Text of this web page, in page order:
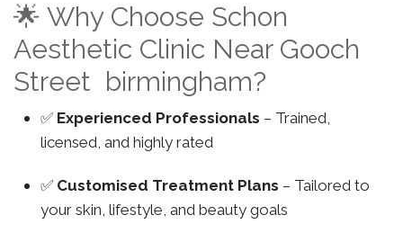
🌟 Why Choose Schon
Aesthetic Clinic Near Gooch
Street birmingham?
✅ Experienced Professionals – Trained,
licensed, and highly rated
✅ Customised Treatment Plans – Tailored to
your skin, lifestyle, and beauty goals